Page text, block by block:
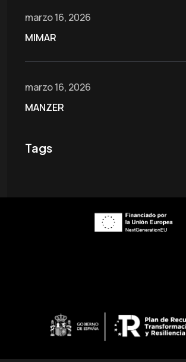
marzo 16, 2026
MIMAR
marzo 16, 2026
MANZER
Tags
ES